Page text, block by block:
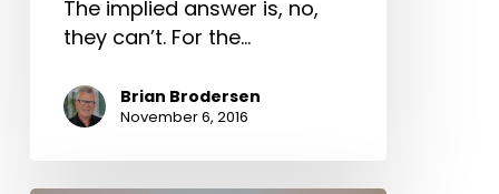
The implied answer is, no,
they can’t. For the…
Brian Brodersen
November 6, 2016